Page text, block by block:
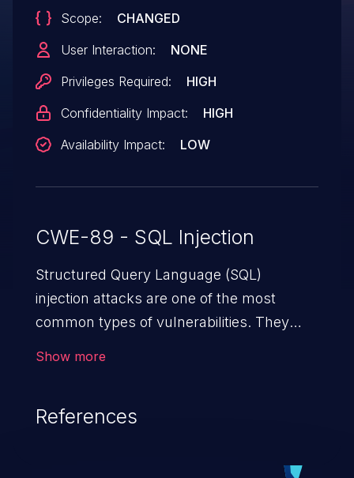
Scope:
CHANGED
User Interaction:
NONE
Privileges Required:
HIGH
Confidentiality Impact:
HIGH
Availability Impact:
LOW
CWE-89 - SQL Injection
Structured Query Language (SQL)
injection attacks are one of the most
common types of vulnerabilities. They
when an attacker enters unexpected SQL
statement behaves in the background in
Show more
References